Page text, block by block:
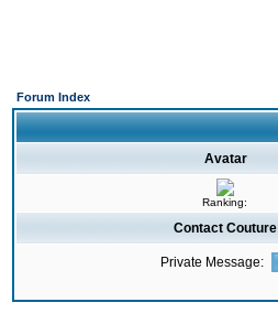
Forum Index
Avatar
Ranking:
Contact Couture
Private Message: